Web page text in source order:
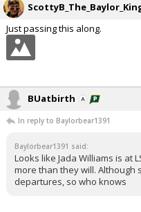
Just passing this along.
BUatbirth
In reply to Baylorbear1391
Baylorbear1391 said:
Looks like Jada Williams is at
more than they will. Although
departures, so who knows